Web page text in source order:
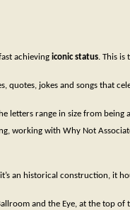
achieving iconic status. This is
quotes, jokes and songs that
letters range in size from being
working with Why Not
an historical construction, it
and the Eye, at the top of